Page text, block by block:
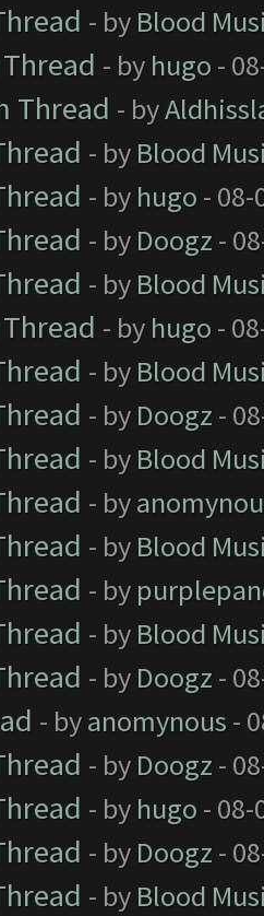
- by Blood
- by hugo -
Thread - by
- by Blood
- by hugo - 08-
- by Doogz -
- by Blood
- by hugo -
- by Blood
- by Doogz -
- by Blood
- by
- by Blood
- by
- by Blood
- by Doogz -
- byanomynous -
- by Doogz -
- by hugo - 08-
- by Doogz -
- by Blood